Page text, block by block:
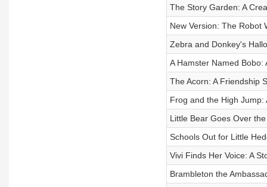
The Story Garden: A
New Version: The Robot
Zebra and Donkey's
A Hamster Named Bobo:
The Acorn: A Friendship
Frog and the High Jump:
Little Bear Goes Over
Schools Out for Little
Vivi Finds Her Voice: A
Brambleton the